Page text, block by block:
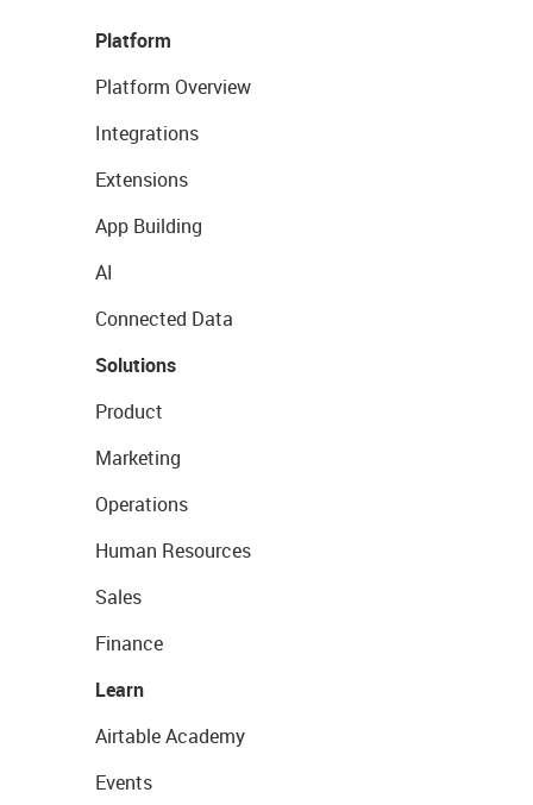
Platform
Platform Overview
Integrations
Extensions
App Building
AI
Connected Data
Solutions
Product
Marketing
Operations
Human Resources
Sales
Finance
Learn
Airtable Academy
Events